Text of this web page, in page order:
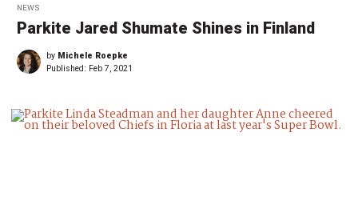
NEWS
Parkite Jared Shumate Shines in Finland
by Michele Roepke
Published: Feb 7, 2021